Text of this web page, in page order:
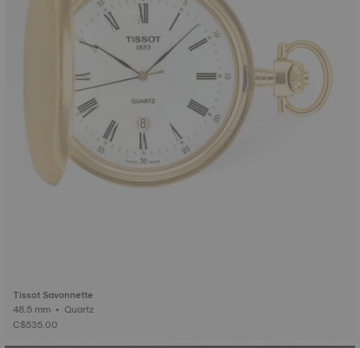
Tissot Savonnette
48.5 mm • Quartz
C$535.00